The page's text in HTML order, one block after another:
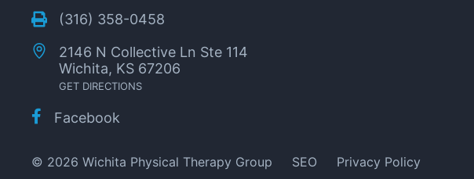
(316) 358-0458
2146 N Collective Ln Ste 114
Wichita, KS 67206
GET DIRECTIONS
Facebook
© 2026 Wichita Physical Therapy Group SEO Privacy Policy